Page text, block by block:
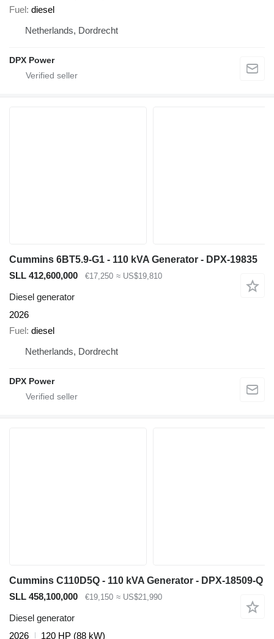
Fuel diesel
Netherlands, Dordrecht
DPX Power
Cummins 6BT5.9-G1 - 110 kVA Generator - DPX-19835
SLL 412,600,000
€17,250 ≈ US$19,810
Diesel generator
2026
Fuel diesel
Netherlands, Dordrecht
DPX Power
Cummins C110D5Q - 110 kVA Generator - DPX-18509-Q
SLL 458,100,000
€19,150 ≈ US$21,990
Diesel generator
2026
120 HP (88 kW)